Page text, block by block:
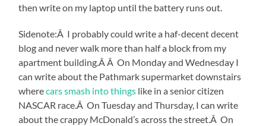
then write on my laptop until the battery runs out.
Sidenote:Â I probably could write a haf-decent decent
blog and never walk more than half a block from my
apartment building.Â Â On Monday and Wednesday I
can write about the Pathmark supermarket downstairs
wherecars smash into things like in a senior citizen
NASCAR race.Â On Tuesday and Thursday, I can write
about the crappy McDonald’s across the street.Â On